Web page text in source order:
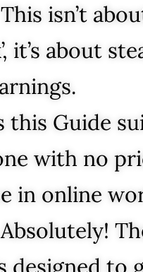
isn’t
it’s about
this Guide
with no
in online
designed to